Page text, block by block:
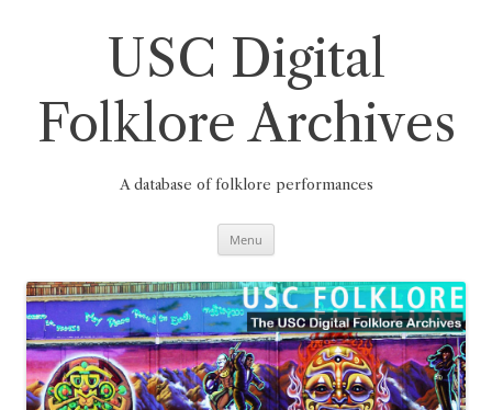
USC Digital
Folklore Archives
A database of folklore performances
Menu